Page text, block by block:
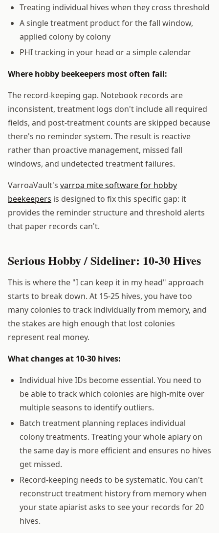
Treating individual hives when they cross threshold
A single treatment product for the fall window,
applied colony by colony
PHI tracking in your head or a simple calendar
Where hobby beekeepers most often fail:
The record-keeping gap. Notebook records are
inconsistent, treatment logs don't include all required
fields, and post-treatment counts are skipped because
there's no reminder system. The result is reactive
rather than proactive management, missed fall
windows, and undetected treatment failures.
VarroaVault's varroa mite software for hobby
beekeepers is designed to fix this specific gap: it
provides the reminder structure and threshold alerts
that paper records can't.
Serious Hobby / Sideliner: 10-30 Hives
This is where the "I can keep it in my head" approach
starts to break down. At 15-25 hives, you have too
many colonies to track individually from memory, and
the stakes are high enough that lost colonies
represent real money.
What changes at 10-30 hives:
Individual hive IDs become essential. You need to
be able to track which colonies are high-mite over
multiple seasons to identify outliers.
Batch treatment planning replaces individual
colony treatments. Treating your whole apiary on
the same day is more efficient and ensures no hives
get missed.
Record-keeping needs to be systematic. You can't
reconstruct treatment history from memory when
your state apiarist asks to see your records for 20
hives.